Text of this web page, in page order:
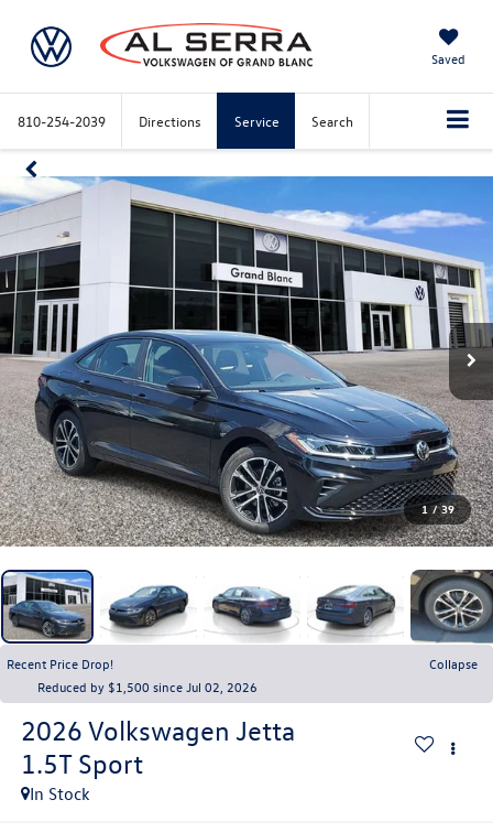
Saved
810-254-2039 Directions Service Search
1 / 39
Recent Price Drop!
Collapse
Reduced by $1,500 since Jul 02, 2026
2026 Volkswagen Jetta
1.5T Sport
In Stock